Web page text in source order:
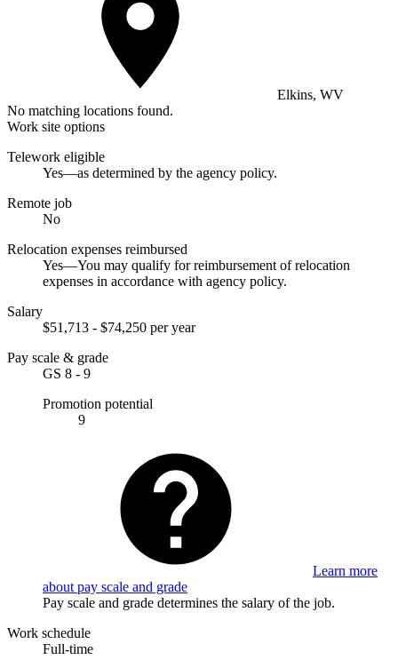
Elkins, WV
No matching locations found.
Work site options
Telework eligible
Yes—as determined by the agency policy.
Remote job
No
Relocation expenses reimbursed
Yes—You may qualify for reimbursement of relocation
expenses in accordance with agency policy.
Salary
$51,713 - $74,250 per year
Pay scale & grade
GS 8 - 9
Promotion potential
9
Learn more
about pay scale and grade
Pay scale and grade determines the salary of the job.
Work schedule
Full-time